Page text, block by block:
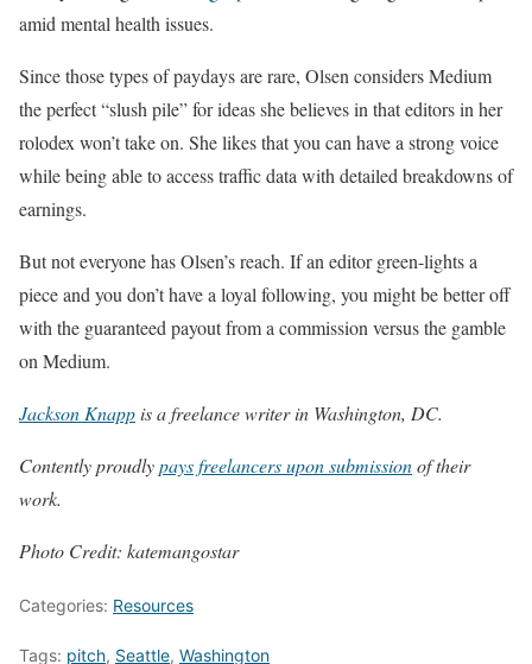
amid mental health issues.
Since those types of paydays are rare, Olsen considers Medium
the perfect “slush pile” for ideas she believes in that editors in her
rolodex won’t take on. She likes that you can have a strong voice
while being able to access traffic data with detailed breakdowns of
earnings.
But not everyone has Olsen’s reach. If an editor green-lights a
piece and you don’t have a loyal following, you might be better off
with the guaranteed payout from a commission versus the gamble
on Medium.
Jackson Knapp is a freelance writer in Washington, DC.
Contently proudlypays freelancers upon submissionof their
work.
Photo Credit: katemangostar
Categories: Resources
Tags: pitch, Seattle, Washington